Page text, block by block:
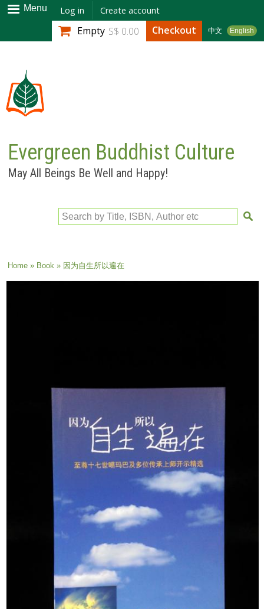
Skip to
main
content
Menu Log in Create account
中文 English
Empty S$ 0.00 Checkout
Evergreen Buddhist Culture
May All Beings Be Well and Happy!
Search by Title, ISBN, Author etc
You are here
Home» Book» 因为自生所以遍在